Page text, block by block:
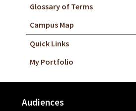
Glossary of Terms
Campus Map
Quick Links
My Portfolio
Audiences